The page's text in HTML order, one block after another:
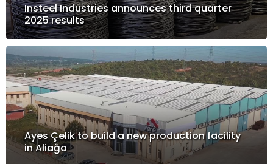
Insteel Industries announces third quarter
2025 results
Ayes Çelik to build a new production facility
in Aliağa